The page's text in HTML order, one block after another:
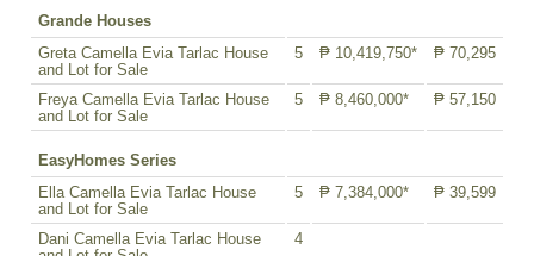
Grande Houses
Greta Camella Evia Tarlac House
and Lot for Sale
5 ₱ 10,419,750* ₱ 70,295
Freya Camella Evia Tarlac House
and Lot for Sale
5 ₱ 8,460,000* ₱ 57,150
EasyHomes Series
Ella Camella Evia Tarlac House
and Lot for Sale
5 ₱ 7,384,000* ₱ 39,599
Dani Camella Evia Tarlac House
4